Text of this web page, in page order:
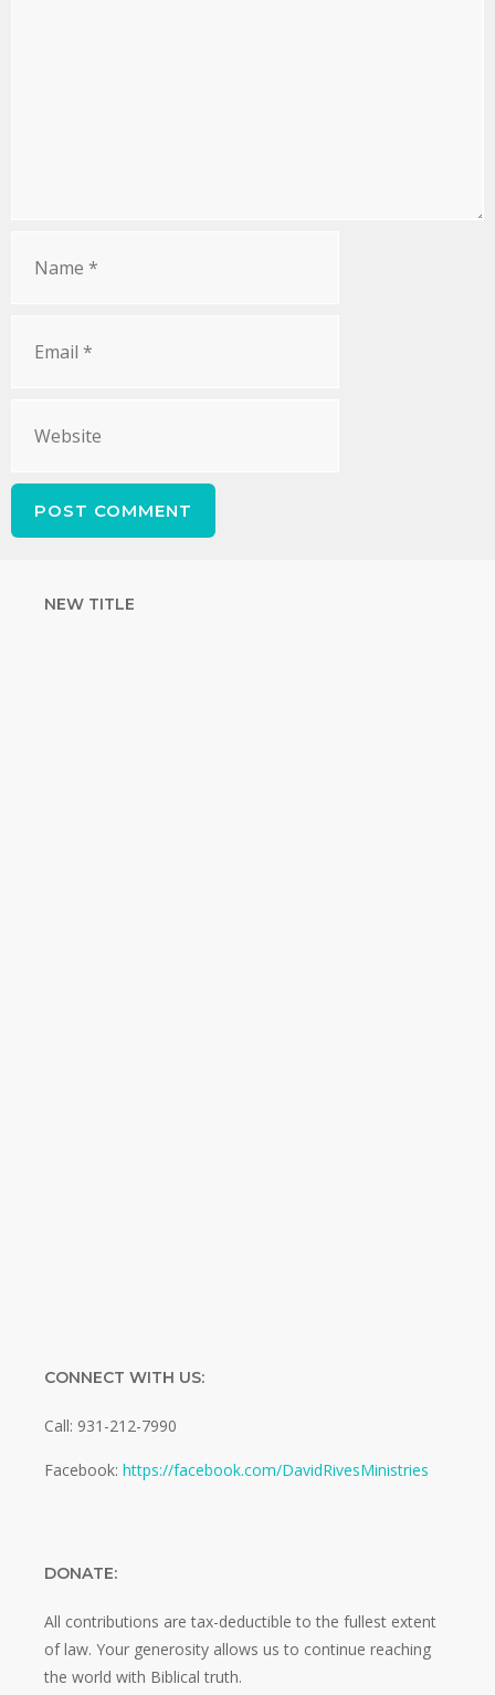
NEW TITLE
CONNECT WITH US:
Call: 931-212-7990
Facebook: https://facebook.com/DavidRivesMinistries
DONATE:
All contributions are tax-deductible to the fullest extent
of law. Your generosity allows us to continue reaching
the world with Biblical truth.